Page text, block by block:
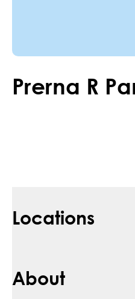
Prerna R
Locations
About